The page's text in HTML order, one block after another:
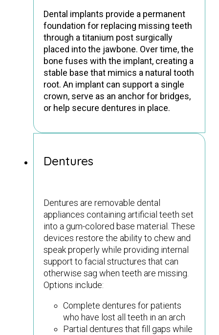
Dental implants provide a permanent
foundation for replacing missing teeth
through a titanium post surgically
placed into the jawbone. Over time, the
bone fuses with the implant, creating a
stable base that mimics a natural tooth
root. An implant can support a single
crown, serve as an anchor for bridges,
or help secure dentures in place.
Dentures
Dentures are removable dental
appliances containing artificial teeth set
into a gum-colored base material. These
devices restore the ability to chew and
speak properly while providing internal
support to facial structures that can
otherwise sag when teeth are missing.
Options include:
Complete dentures for patients
who have lost all teeth in an arch
Partial dentures that fill gaps while